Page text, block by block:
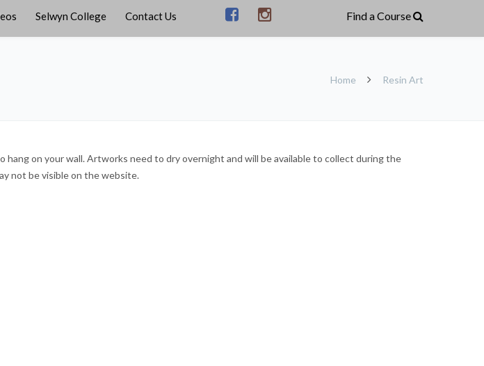
Selwyn College Contact Us
Home Resin Art
on your wall. Artworks need to dry overnight and will be available to collect during the
not be visible on the website.